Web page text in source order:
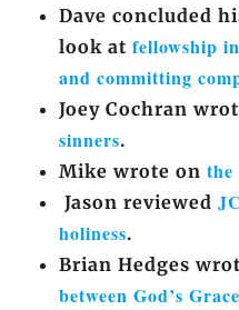
Dave concluded
look at fellowship
and committing
Joey Cochran
sinners.
Mike wrote on the
Jason reviewed
holiness.
Brian Hedges
between God’s